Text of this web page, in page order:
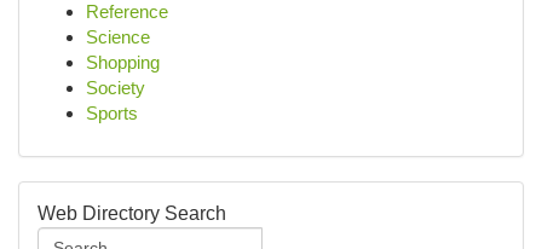
Reference
Science
Shopping
Society
Sports
Web Directory Search